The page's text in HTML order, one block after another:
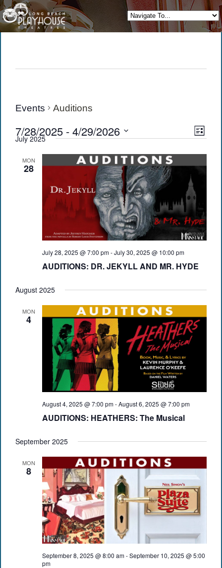
Events Auditions
List
7/28/2025 - 4/29/2026
Select
July 2025
MON
28
July 28, 2025 @ 7:00 pm-July 30, 2025 @ 10:00 pm
AUDITIONS: DR. JEKYLL AND MR. HYDE
August 2025
MON
4
August 4, 2025 @ 7:00 pm-August 6, 2025 @ 7:00 pm
AUDITIONS: HEATHERS: The Musical
September 2025
MON
8
September 8, 2025 @ 8:00 am-September 10, 2025 @ 5:00
pm